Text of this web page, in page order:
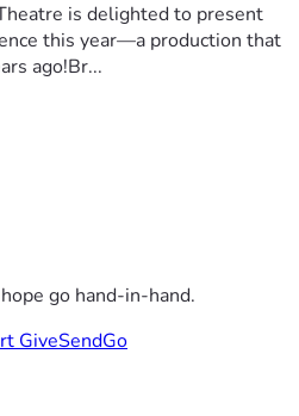
is delighted to present
this year—a production that
ago!Br...
go hand-in-hand.
GiveSendGo